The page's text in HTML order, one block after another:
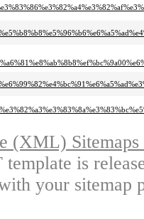
(XML)
is
your sitemap